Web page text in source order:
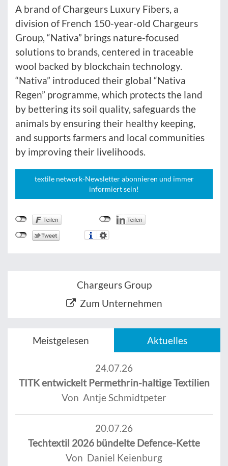
A brand of Chargeurs Luxury Fibers, a
division of French 150-year-old Chargeurs
Group, “Nativa” brings nature-focused
solutions to brands, centered in traceable
wool backed by blockchain technology.
“Nativa” introduced their global “Nativa
Regen” programme, which protects the land
by bettering its soil quality, safeguards the
animals by ensuring their healthy keeping,
and supports farmers and local communities
by improving their livelihoods.
textile network-Newsletter abonnieren und immer
informiert sein!
Chargeurs Group
Zum Unternehmen
Meistgelesen Aktuelles
24.07.26
TITK entwickelt Permethrin-haltige Textilien
Von Antje Schmidtpeter
20.07.26
Techtextil 2026 bündelte Defence-Kette
Von Daniel Keienburg